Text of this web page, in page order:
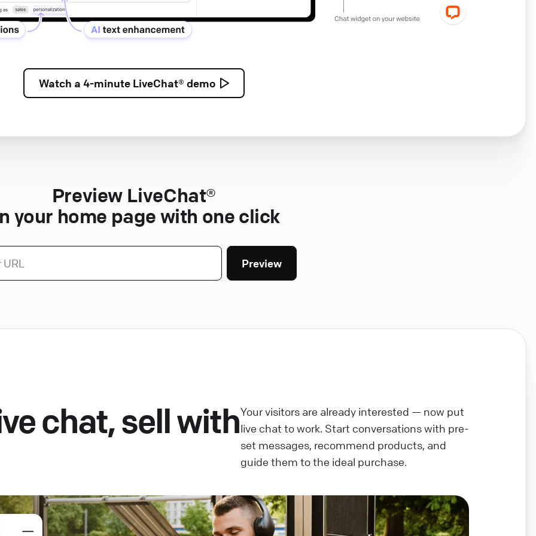
Watch a 4-minute LiveChat® demo
Preview LiveChat®
your home page with one click
Preview
chat, sell withYour visitors are already interested — now put
live chat to work. Start conversations with pre-
set messages, recommend products, and
guide them to the ideal purchase.